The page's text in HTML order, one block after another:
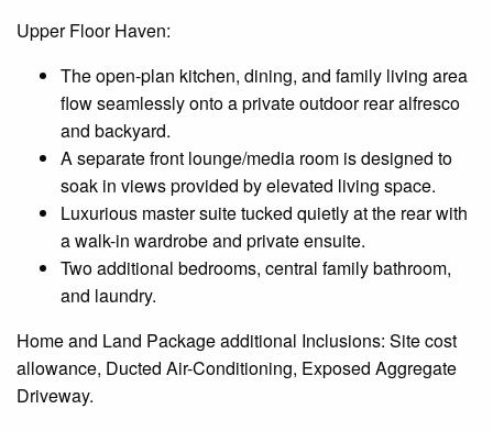
Upper Floor Haven:
The open-plan kitchen, dining, and family living area
flow seamlessly onto a private outdoor rear alfresco
and backyard.
A separate front lounge/media room is designed to
soak in views provided by elevated living space.
Luxurious master suite tucked quietly at the rear with
a walk-in wardrobe and privateensuite.
Two additional bedrooms, central family bathroom,
and laundry.
Home and Land Package additional Inclusions: Site cost
allowance, Ducted Air-Conditioning, Exposed Aggregate
Driveway.